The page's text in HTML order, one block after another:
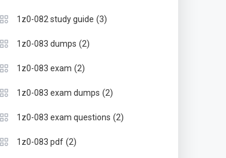
1z0-082 study guide (3)
1z0-083 dumps (2)
1z0-083 exam (2)
1z0-083 exam dumps (2)
1z0-083 exam questions (2)
1z0-083 pdf (2)